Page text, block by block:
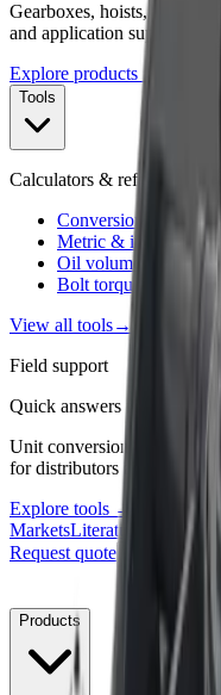
Gearboxes, hoists,
and application support
Explore products →
Tools
Calculators & references
Conversion factor
Metric & imperial
Oil volume for
Bolt torque specs
View all tools→
Field support
Quick answers for sizing &
Unit conversions,
for distributors and service
Explore tools →
MarketsLiterature Support
Request quote
Products